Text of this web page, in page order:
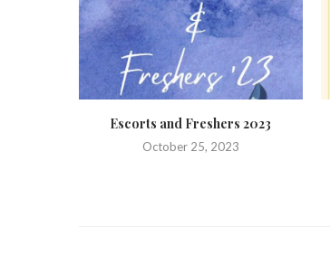
Novices Moot Court Competition,
2023